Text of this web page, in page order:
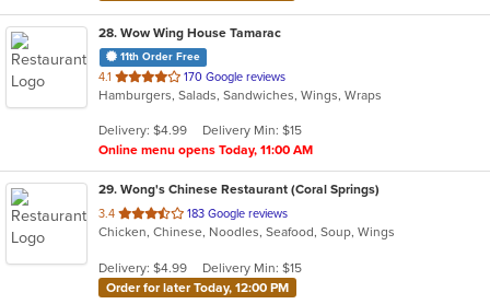
28. Wow Wing House Tamarac
11th Order Free
4.1 out
of
stars.
170 Google reviews
Hamburgers, Salads, Sandwiches, Wings, Wraps
Delivery: $4.99
Delivery Min: $15
Online menu opens Today, 11:00 AM
29. Wong's Chinese Restaurant (Coral Springs)
3.4 out
of
stars.
183 Google reviews
Chicken, Chinese, Noodles, Seafood, Soup, Wings
Delivery: $4.99
Delivery Min: $15
Order for later Today, 12:00 PM